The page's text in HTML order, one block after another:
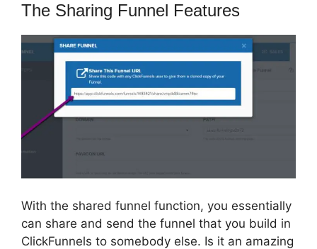
The Sharing Funnel Features
With the shared funnel function, you essentially
can share and send the funnel that you build in
ClickFunnels to somebody else. Is it an amazing